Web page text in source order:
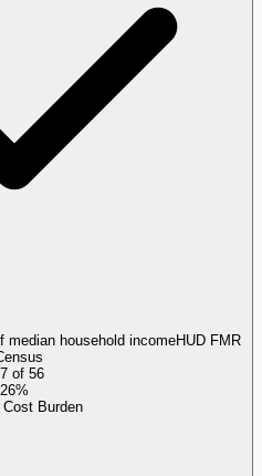
median household incomeHUD FMR
of 56
26%
Cost Burden